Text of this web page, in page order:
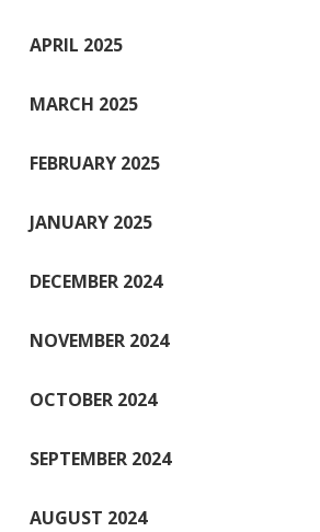
APRIL 2025
MARCH 2025
FEBRUARY 2025
JANUARY 2025
DECEMBER 2024
NOVEMBER 2024
OCTOBER 2024
SEPTEMBER 2024
AUGUST 2024